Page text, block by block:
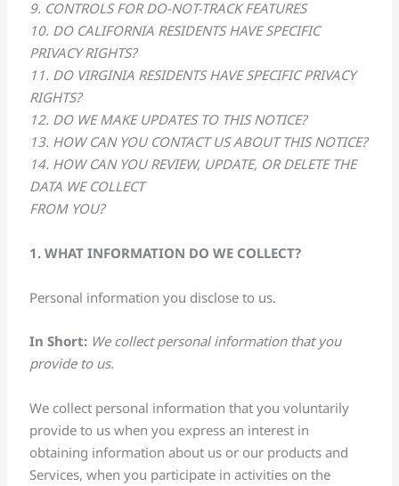
9. CONTROLS FOR DO-NOT-TRACK FEATURES
10. DO CALIFORNIA RESIDENTS HAVE SPECIFIC
PRIVACY RIGHTS?
11. DO VIRGINIA RESIDENTS HAVE SPECIFIC PRIVACY
RIGHTS?
12. DO WE MAKE UPDATES TO THIS NOTICE?
13. HOW CAN YOU CONTACT US ABOUT THIS NOTICE?
14. HOW CAN YOU REVIEW, UPDATE, OR DELETE THE
DATA WE COLLECT
FROM YOU?
1. WHAT INFORMATION DO WE COLLECT?
Personal information you disclose to us.
In Short: We collect personal information that you
provide to us.
We collect personal information that you voluntarily
provide to us when you express an interest in
obtaining information about us or our products and
Services, when you participate in activities on the